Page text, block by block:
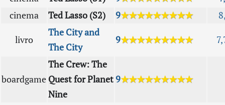
cinema
Ted Lasso (S2) 9★★★★★★★★★
livro
The City and
The City
9★★★★★★★★★
boardgame
The Crew: The
Quest for Planet
Nine
9★★★★★★★★★